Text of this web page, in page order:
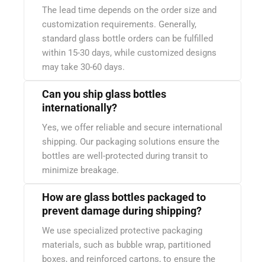
The lead time depends on the order size and
customization requirements. Generally,
standard glass bottle orders can be fulfilled
within 15-30 days, while customized designs
may take 30-60 days.
Can you ship glass bottles
internationally?
Yes, we offer reliable and secure international
shipping. Our packaging solutions ensure the
bottles are well-protected during transit to
minimize breakage.
How are glass bottles packaged to
prevent damage during shipping?
We use specialized protective packaging
materials, such as bubble wrap, partitioned
boxes, and reinforced cartons, to ensure the